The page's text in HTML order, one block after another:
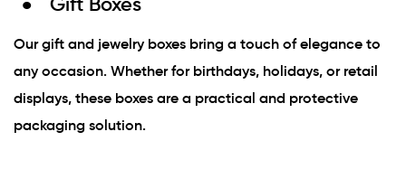
Our gift and jewelry boxes bring a touch of elegance to
any occasion. Whether for birthdays, holidays, or retail
displays, these boxes are a practical and protective
packaging solution.